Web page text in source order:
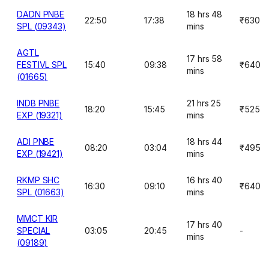
DADN PNBE
SPL (09343)
22:50 17:38
18 hrs 48
mins
₹630
AGTL
FESTIVL SPL
(01665)
15:40 09:38
17 hrs 58
mins
₹640
INDB PNBE
EXP (19321)
18:20 15:45
21 hrs 25
mins
₹525
ADI PNBE
EXP (19421)
08:20 03:04
18 hrs 44
mins
₹495
RKMP SHC
SPL (01663)
16:30 09:10
16 hrs 40
mins
₹640
MMCT KIR
SPECIAL
(09189)
03:05 20:45
17 hrs 40
mins
-